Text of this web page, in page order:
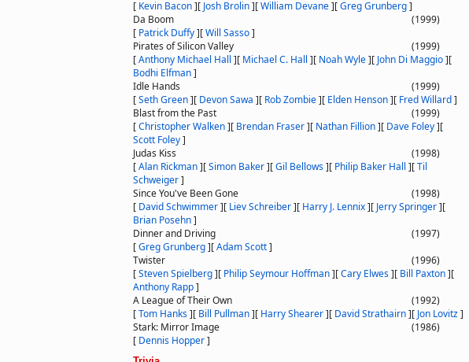
[ Kevin Bacon][ Josh Brolin][William Devane][Greg Grunberg]
Da Boom
(1999)
[ Patrick Duffy][Will Sasso]
Pirates of Silicon Valley
(1999)
[Anthony Michael Hall ][ Michael C. Hall ][ Noah Wyle][ John Di Maggio][
Bodhi Elfman]
Idle Hands
(1999)
[Seth Green][ Devon Sawa ][ Rob Zombie][ Elden Henson][ Fred Willard]
Blast from the Past
(1999)
[Christopher Walken][ Brendan Fraser][ Nathan Fillion][ Dave Foley][
Scott Foley]
Judas Kiss
(1998)
[Alan Rickman][Simon Baker][Gil Bellows][ Philip Baker Hall ][Til
Schweiger]
Since You've Been Gone
(1998)
[ David Schwimmer][ Liev Schreiber][ Harry J. Lennix][ Jerry Springer][
Brian Posehn]
Dinner and Driving
(1997)
[Greg Grunberg][Adam Scott]
Twister
(1996)
[Steven Spielberg][ Philip Seymour Hoffman][Cary Elwes][ Bill Paxton][
Anthony Rapp]
A League of Their Own
(1992)
[Tom Hanks][ Bill Pullman][ Harry Shearer][ David Strathairn][ Jon Lovitz]
Stark: Mirror Image
(1986)
[ Dennis Hopper]